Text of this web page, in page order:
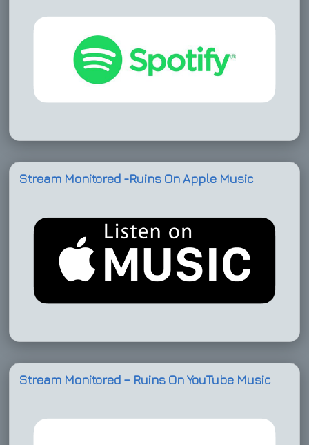
Stream Monitored -Ruins On Apple Music
Stream Monitored – Ruins On YouTube Music